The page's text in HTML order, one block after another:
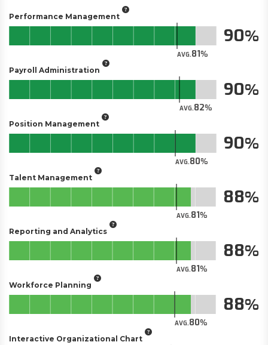
Performance Management
AVG.81
90
Payroll Administration
AVG.82
90
Position Management
AVG.80
90
Talent Management
AVG.81
88
Reporting and Analytics
AVG.81
88
Workforce Planning
AVG.80
88
Interactive Organizational Chart